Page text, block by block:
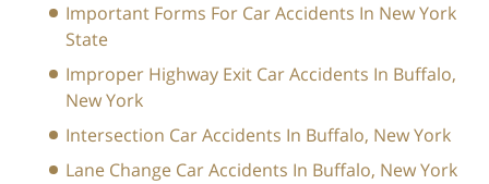
Important Forms For Car Accidents In New York
State
Improper Highway Exit Car Accidents In Buffalo,
New York
Intersection Car Accidents In Buffalo, New York
Lane Change Car Accidents In Buffalo, New York